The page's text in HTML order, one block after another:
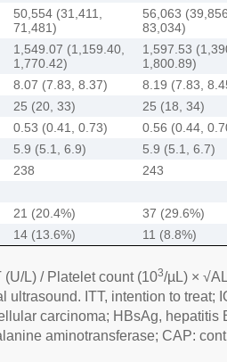
50,554 (31,411,
71,481)
56,063
83,034)
1,549.07 (1,159.40,
1,770.42)
1,597.53
1,800.89)
8.07 (7.83, 8.37)
8.19 (7.83,
25 (20, 33)
25 (18, 34)
0.53 (0.41, 0.73)
0.56 (0.44,
5.9 (5.1, 6.9)
5.9 (5.1, 6.7)
238
243
21 (20.4%)
37 (29.6%)
14 (13.6%) 11 (8.8%)
(U/L) / Platelet count (103/µL) ×
ultrasound. ITT, intention to treat;
carcinoma; HBsAg, hepatitis
aminotransferase; CAP: